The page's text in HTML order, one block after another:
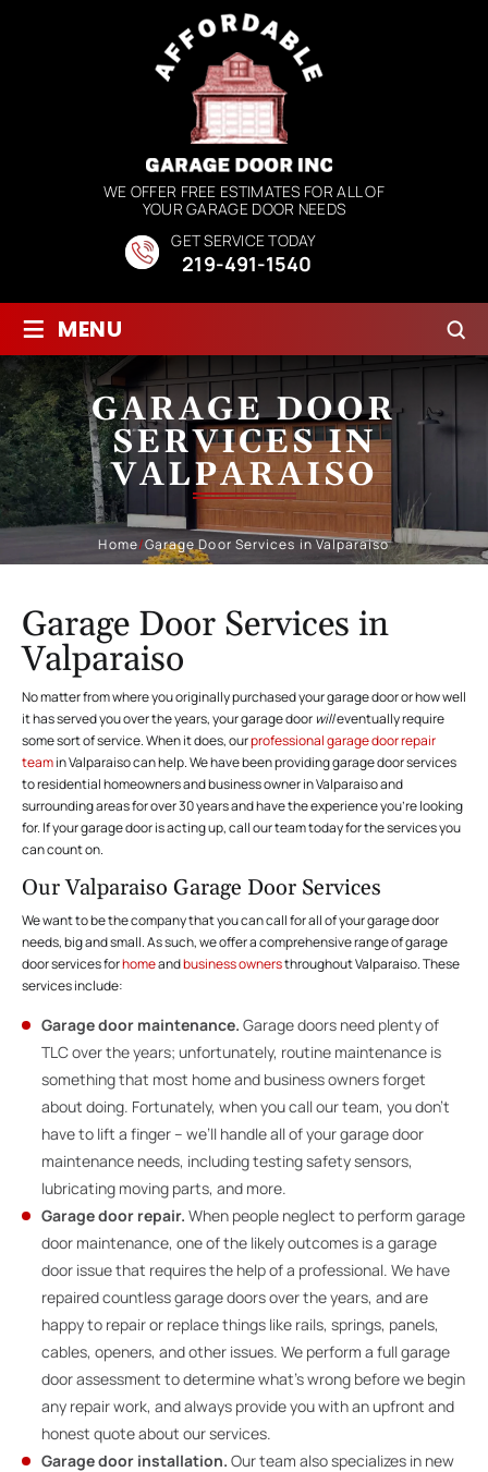
WE OFFER FREE ESTIMATES FOR ALL OF
YOUR GARAGE DOOR NEEDS
GET SERVICE TODAY
219-491-1540
≡ MENU
GARAGE DOOR
SERVICES IN
VALPARAISO
Home/Garage Door Services in Valparaiso
Garage Door Services in
Valparaiso
No matter from where you originally purchased your garage door or how well
it has served you over the years, your garage door willeventually require
some sort of service. When it does, ourprofessional garage door repair
teamin Valparaiso can help. We have been providing garage door services
to residential homeowners and business owner in Valparaiso and
surrounding areas for over 30 years and have the experience you’re looking
for. If your garage door is acting up, call our team today for the services you
can count on.
Our Valparaiso Garage Door Services
We want to be the company that you can call for all of your garage door
needs, big and small. As such, we offer a comprehensive range of garage
door services forhomeandbusiness ownersthroughout Valparaiso. These
services include:
Garage door maintenance. Garage doors need plenty of
TLC over the years; unfortunately, routine maintenance is
something that most home and business owners forget
about doing. Fortunately, when you call our team, you don’t
have to lift a finger – we’ll handle all of your garage door
maintenance needs, including testing safety sensors,
lubricating moving parts, and more.
Garage door repair. When people neglect to perform garage
door maintenance, one of the likely outcomes is a garage
door issue that requires the help of a professional. We have
repaired countless garage doors over the years, and are
happy to repair or replace things like rails, springs, panels,
cables, openers, and other issues. We perform a full garage
door assessment to determine what’s wrong before we begin
any repair work, and always provide you with an upfront and
honest quote about our services.
Garage door installation. Our team also specializes in new